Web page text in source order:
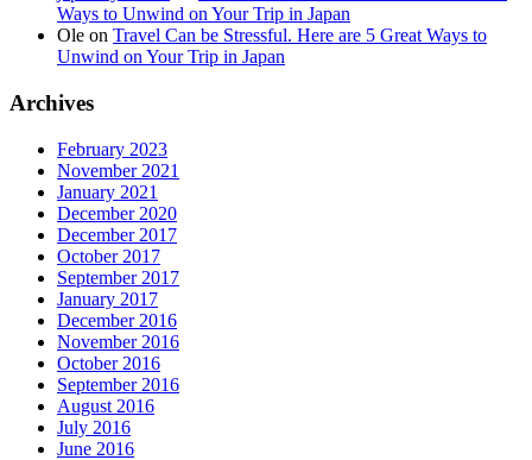
Ways to Unwind on Your Trip in Japan
Ole on Travel Can be Stressful. Here are 5 Great Ways to
Unwind on Your Trip in Japan
Archives
February 2023
November 2021
January 2021
December 2020
December 2017
October 2017
September 2017
January 2017
December 2016
November 2016
October 2016
September 2016
August 2016
July 2016
June 2016